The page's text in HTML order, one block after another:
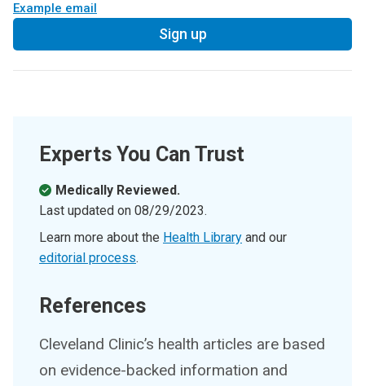
Example email
Sign up
Experts You Can Trust
Medically Reviewed.
Last updated on 08/29/2023.
Learn more about the Health Library and our
editorial process.
References
Cleveland Clinic’s health articles are based
on evidence-backed information and